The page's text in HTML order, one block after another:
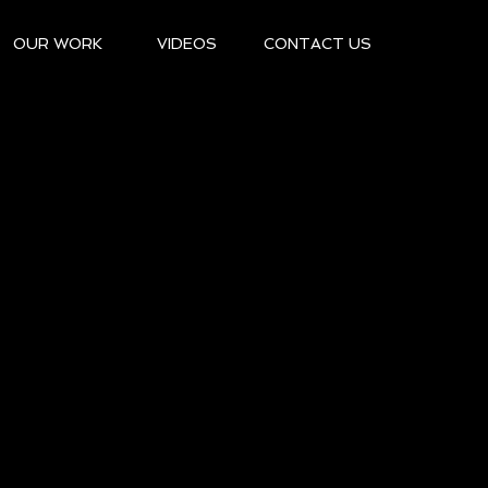
OUR WORK VIDEOS CONTACT US